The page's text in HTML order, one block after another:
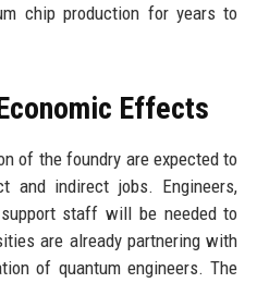
chip production for years to
Effects
of the foundry are expected to
and indirect jobs. Engineers,
staff will be needed to
are already partnering with
of quantum engineers. The